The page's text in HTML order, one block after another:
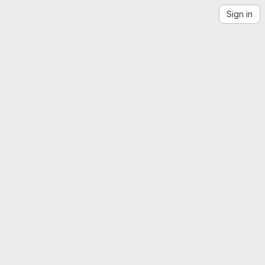
Sign in